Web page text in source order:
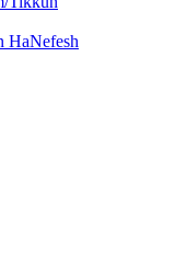
HaNefesh